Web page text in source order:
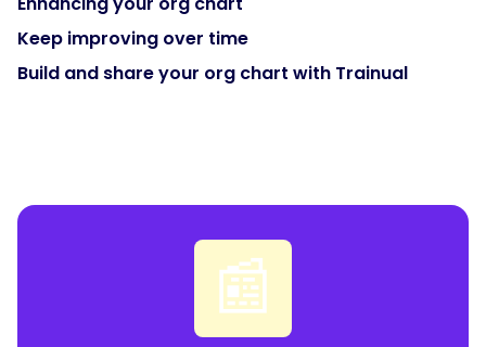
Keep improving over time
Build and share your org chart with Trainual
📰